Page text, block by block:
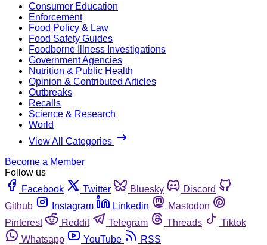
Consumer Education
Enforcement
Food Policy & Law
Food Safety Guides
Foodborne Illness Investigations
Government Agencies
Nutrition & Public Health
Opinion & Contributed Articles
Outbreaks
Recalls
Science & Research
World
View All Categories
Become a Member
Follow us
Facebook
Twitter Bluesky
Discord
Github
Instagram Linkedin
Mastodon
Pinterest
Reddit Telegram Threads
Tiktok
Whatsapp
YouTube RSS